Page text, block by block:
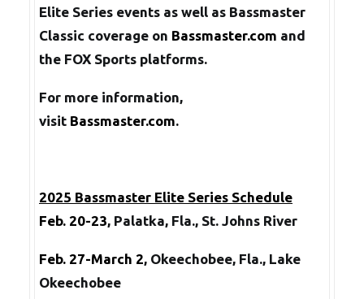
Elite Series events as well as Bassmaster
Classic coverage on Bassmaster.com and
the FOX Sports platforms.
For more information,
visit Bassmaster.com.
2025 Bassmaster Elite Series Schedule
Feb. 20-23, Palatka, Fla., St. Johns River
Feb. 27-March 2, Okeechobee, Fla., Lake
Okeechobee